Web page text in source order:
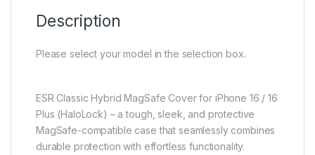
Description
Please select your model in the selection box.
ESR Classic Hybrid MagSafe Cover for iPhone 16 / 16
Plus (HaloLock) – a tough, sleek, and protective
MagSafe-compatible case that seamlessly combines
durable protection with effortless functionality.